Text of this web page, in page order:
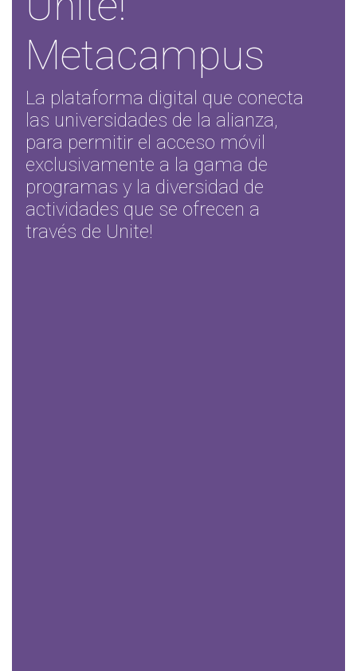
Metacampus
La plataforma digital que conecta
las universidades de la alianza,
para permitir el acceso móvil
exclusivamente a la gama de
programas y la diversidad de
actividades que se ofrecen a
través de Unite!